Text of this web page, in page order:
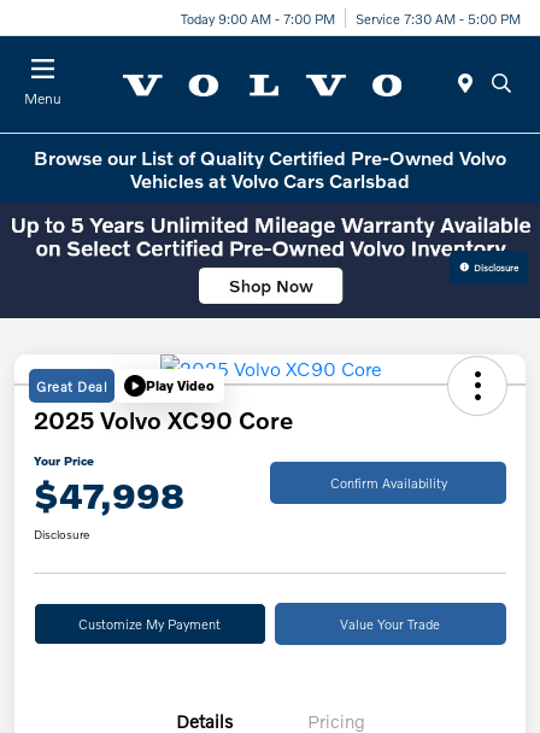
Today 9:00 AM - 7:00 PM Service 7:30 AM - 5:00 PM
Menu
Browse our List of Quality Certified Pre-Owned Volvo
Vehicles at Volvo Cars Carlsbad
Disclosure
Great Deal Play Video
2025 Volvo XC90 Core
Your Price
$47,998 Confirm Availability
Disclosure
Customize My Payment Value Your Trade
Details Pricing